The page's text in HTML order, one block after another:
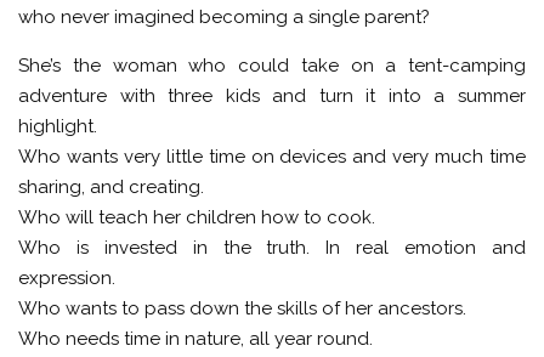
who never imagined becoming a single parent?
She’s the woman who could take on a tent-camping
adventure with three kids and turn it into a summer
highlight.
Who wants very little time on devices and very much time
sharing, and creating.
Who will teach her children how to cook.
Who is invested in the truth. In real emotion and
expression.
Who wants to pass down the skills of her ancestors.
Who needs time in nature, all year round.